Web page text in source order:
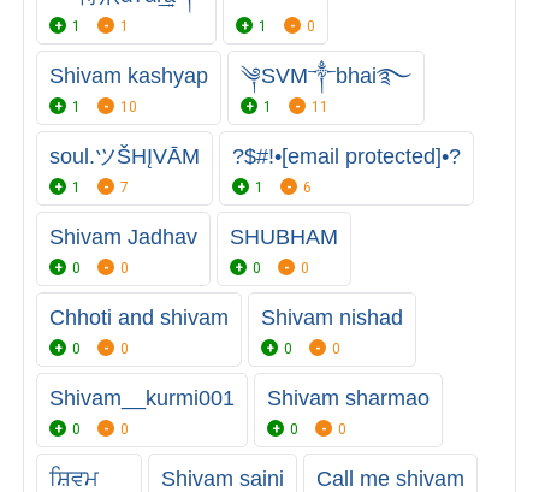
1 1 1 0
Shivam kashyap
1 10
༆SVM༒bhai࿐
1 11
soul.ツŠHĮVĀM
1 7
?$#!•[email protected]•?
1 6
Shivam Jadhav
0 0
SHUBHAM
0 0
Chhoti and shivam
0 0
Shivam nishad
0 0
Shivam__kurmi001
0 0
Shivam sharmao
0 0
ਸ਼ਿਵਮ Shivam saini Call me shivam